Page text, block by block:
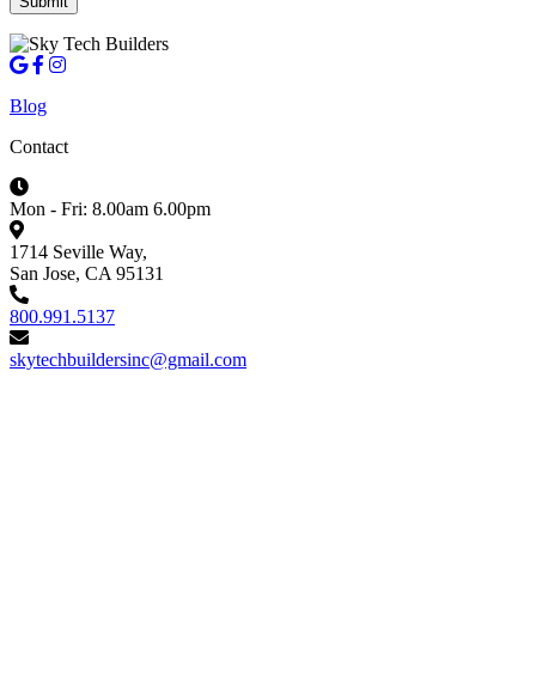
Blog
Contact
Mon - Fri: 8.00am 6.00pm
1714 Seville Way,
San Jose, CA 95131
800.991.5137
skytechbuildersinc@gmail.com